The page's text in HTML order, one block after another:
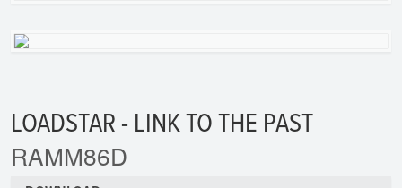
LOADSTAR - LINK TO THE PAST
RAMM86D